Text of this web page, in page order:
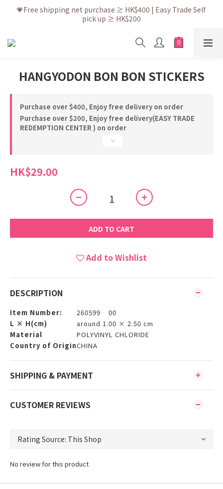
💗After placing the order, it is delivered within 3 to 5 working
days
💗Free shipping net purchase ≥ HK$400 | Easy Trade Self
pick up ≥ HK$200
💗New membership app is now available! Download and
enjoy exclusive member benefits
days
HANGYODON BON BON STICKERS
Purchase over $400, Enjoy free delivery on order
Purchase over $200, Enjoy free delivery(EASY TRADE
REDEMPTION CENTER ) on order
HK$29.00
ADD TO CART
Add to Wishlist
DESCRIPTION
Item Number:
260599 00
L × H(cm)
around 1.00 × 2.50 cm
Material
POLYVINYL CHLORIDE
Country of OriginCHINA
SHIPPING & PAYMENT
CUSTOMER REVIEWS
No review for this product